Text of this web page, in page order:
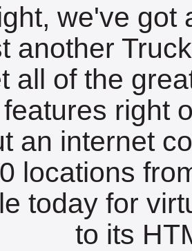
we've got
another
all of the
right
an internet
locations
today for
to its